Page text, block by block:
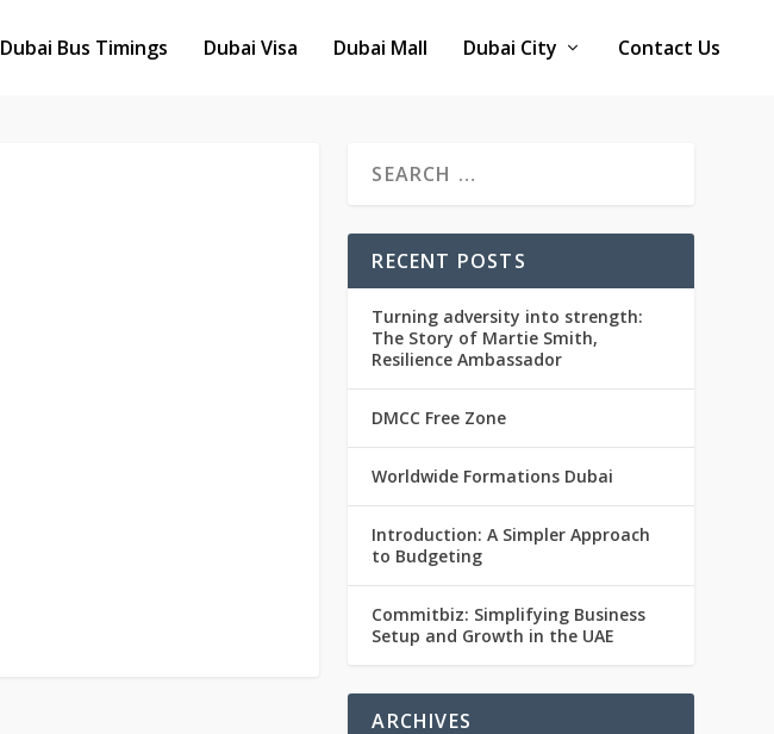
Dubai Bus Timings Dubai Visa Dubai Mall Dubai City Contact Us
RECENT POSTS
Turning adversity into strength:
The Story of Martie Smith,
Resilience Ambassador
DMCC Free Zone
Worldwide Formations Dubai
Introduction: A Simpler Approach
to Budgeting
Commitbiz: Simplifying Business
Setup and Growth in the UAE
ARCHIVES